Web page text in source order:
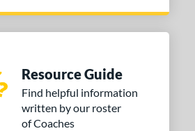
Resource Guide
Find helpful information
written by our roster
of Coaches